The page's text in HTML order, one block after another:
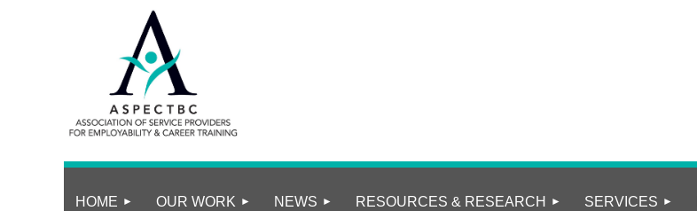
HOME OUR WORK NEWS RESOURCES & RESEARCH SERVICES